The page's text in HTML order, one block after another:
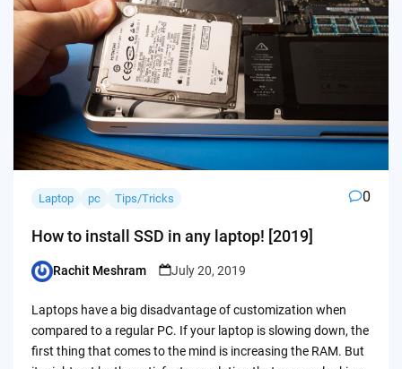
Laptop pc Tips/Tricks 0
How to install SSD in any laptop! [2019]
Posted
Rachit Meshram July 20, 2019
Laptops have a big disadvantage of customization when
compared to a regular PC. If your laptop is slowing down, the
first thing that comes to the mind is increasing the RAM. But